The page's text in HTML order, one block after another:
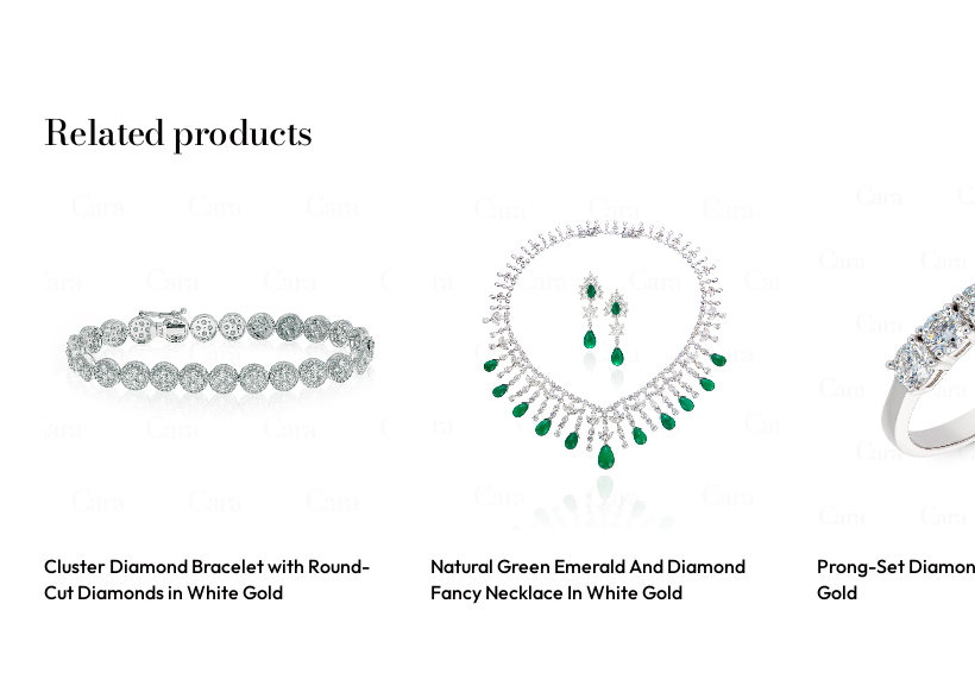
Related products
Cluster Diamond Bracelet with Round-
Cut Diamonds in White Gold
Natural Green Emerald And Diamond
Fancy Necklace In White Gold
Prong-Set
Gold